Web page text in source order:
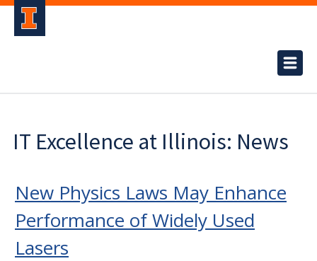
IT Excellence at Illinois: News
New Physics Laws May Enhance
Performance of Widely Used
Lasers